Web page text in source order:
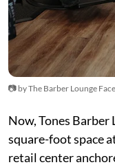
📷 by The Barber Lounge
Now, Tones Barber
square-foot space
retail center